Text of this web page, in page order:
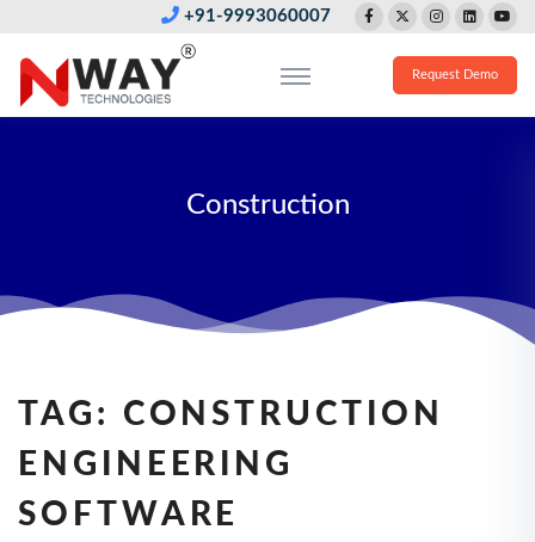
+91-9993060007
Request Demo
Construction
TAG: CONSTRUCTION
ENGINEERING
SOFTWARE